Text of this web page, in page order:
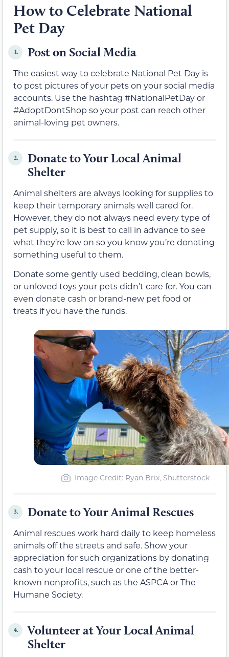
How to Celebrate National
Pet Day
1. Post on Social Media
The easiest way to celebrate National Pet Day is
to post pictures of your pets on your social media
accounts. Use the hashtag #NationalPetDay or
#AdoptDontShop so your post can reach other
animal-loving pet owners.
2.
Donate to Your Local Animal
Shelter
Animal shelters are always looking for supplies to
keep their temporary animals well cared for.
However, they do not always need every type of
pet supply, so it is best to call in advance to see
what they’re low on so you know you’re donating
something useful to them.
Donate some gently used bedding, clean bowls,
or unloved toys your pets didn’t care for. You can
even donate cash or brand-new pet food or
treats if you have the funds.
Image Credit: Ryan Brix, Shutterstock
3. Donate to Your Animal Rescues
Animal rescues work hard daily to keep homeless
animals off the streets and safe. Show your
appreciation for such organizations by donating
cash to your local rescue or one of the better-
known nonprofits, such as the ASPCA or The
Humane Society.
4.
Volunteer at Your Local Animal
Shelter